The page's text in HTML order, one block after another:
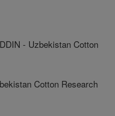
- Uzbekistan Cotton
Cotton Research